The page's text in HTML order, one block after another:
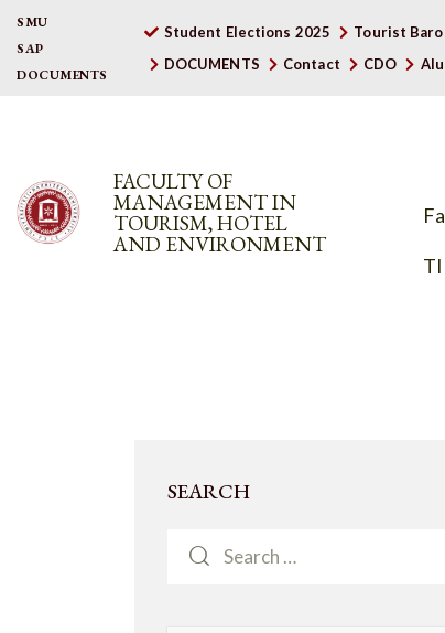
SMU
SAP
DOCUMENTS
Student Elections 2025 Tourist
DOCUMENTS
Contact CDO
FACULTY OF
MANAGEMENT IN
TOURISM, HOTEL
AND ENVIRONMENT
SEARCH